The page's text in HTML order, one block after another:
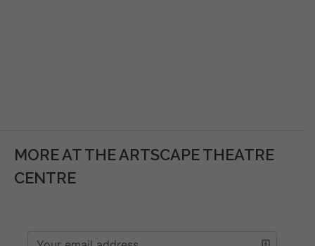
MORE AT THE ARTSCAPE THEATRE
CENTRE